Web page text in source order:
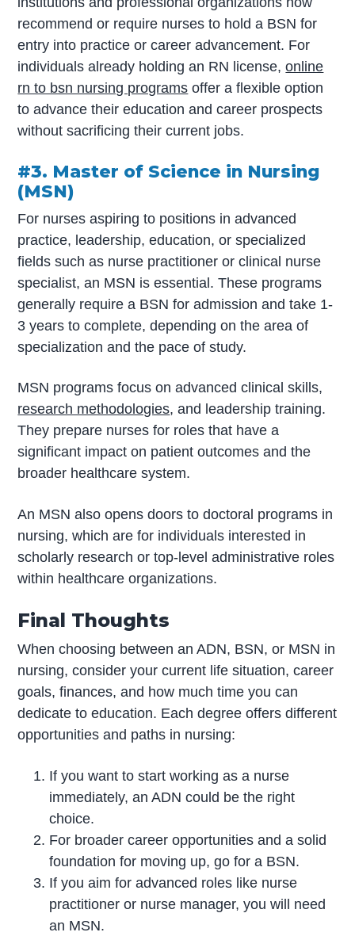
recommend or require nurses to hold a BSN for
entry into practice or career advancement. For
individuals already holding an RN license,online
rn to bsn nursing programs offer a flexible option
to advance their education and career prospects
without sacrificing their current jobs.
#3. Master of Science in Nursing
(MSN)
For nurses aspiring to positions in advanced
practice, leadership, education, or specialized
fields such as nurse practitioner or clinical nurse
specialist, an MSN is essential. These programs
generally require a BSN for admission and take 1-
3 years to complete, depending on the area of
specialization and the pace of study.
MSN programs focus on advanced clinical skills,
research methodologies, and leadership training.
They prepare nurses for roles that have a
significant impact on patient outcomes and the
broader healthcare system.
An MSN also opens doors to doctoral programs in
nursing, which are for individuals interested in
scholarly research or top-level administrative roles
within healthcare organizations.
Final Thoughts
When choosing between an ADN, BSN, or MSN in
nursing, consider your current life situation, career
goals, finances, and how much time you can
dedicate to education. Each degree offers different
opportunities and paths in nursing:
If you want to start working as a nurse
immediately, an ADN could be the right
choice.
For broader career opportunities and a solid
foundation for moving up, go for a BSN.
If you aim for advanced roles like nurse
practitioner or nurse manager, you will need
an MSN.